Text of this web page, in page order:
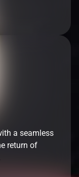
a seamless
return of